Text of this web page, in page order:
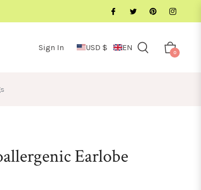
Sign In USD $ EN Cart
0
Earlobe